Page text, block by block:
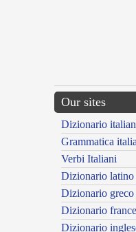
Our sites
Dizionario
Grammatica
Verbi Italiani
Dizionario latino
Dizionario greco
Dizionario
Dizionario